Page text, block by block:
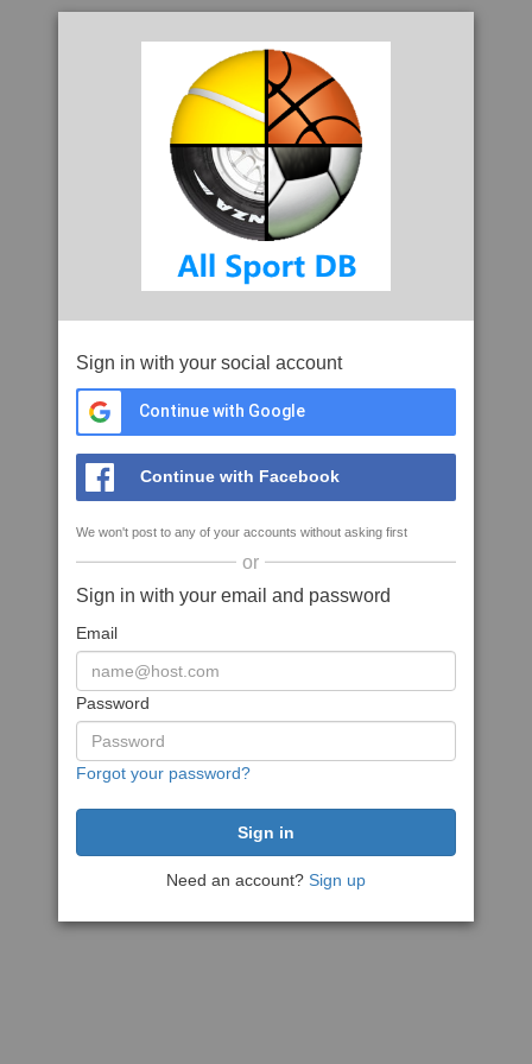
Sign in with your social account
Continue with Google
Continue with Facebook
We won't post to any of your accounts without asking first
or
Sign in with your email and password
Email
Password
Forgot your password?
Need an account? Sign up